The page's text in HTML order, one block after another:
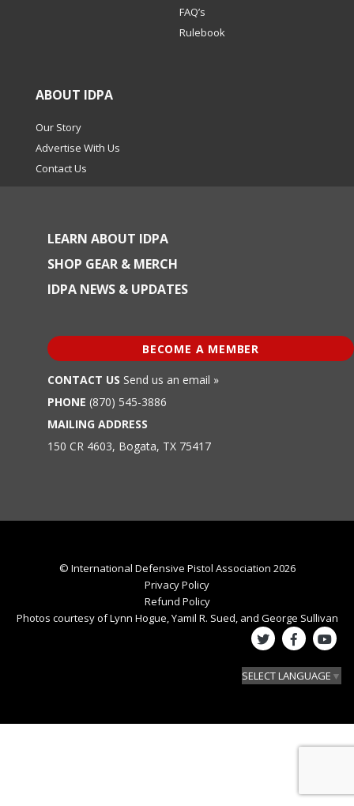
FAQ’s
Rulebook
ABOUT IDPA
Our Story
Advertise With Us
Contact Us
LEARN ABOUT IDPA
SHOP GEAR & MERCH
IDPA NEWS & UPDATES
BECOME A MEMBER
CONTACT US Send us an email »
PHONE (870) 545-3886
MAILING ADDRESS
150 CR 4603, Bogata, TX 75417
© International Defensive Pistol Association 2026
Privacy Policy
Refund Policy
Photos courtesy of Lynn Hogue, Yamil R. Sued, and George Sullivan
SELECT LANGUAGE ▼